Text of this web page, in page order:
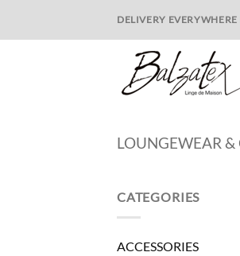
DELIVERY
LOUNGEWEAR
CATEGORIES
ACCESSORIES